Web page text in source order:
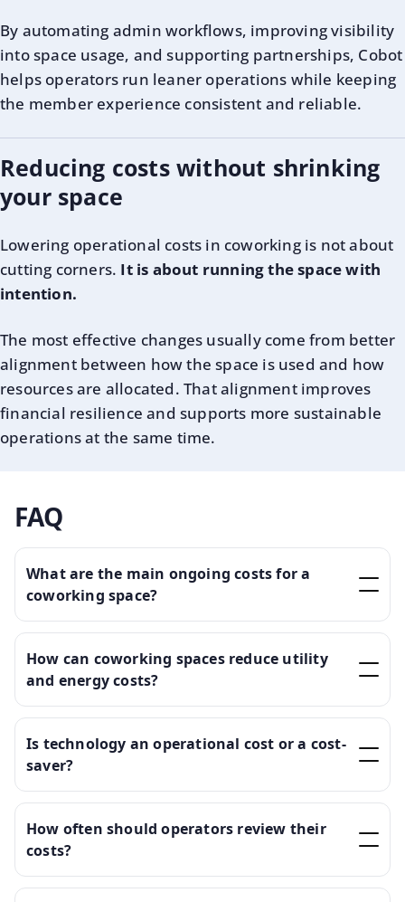
By automating admin workflows, improving visibility
into space usage, and supporting partnerships, Cobot
helps operators run leaner operations while keeping
the member experience consistent and reliable.
Reducing costs without shrinking
your space
Lowering operational costs in coworking is not about
cutting corners. It is about running the space with
intention.
The most effective changes usually come from better
alignment between how the space is used and how
resources are allocated. That alignment improves
financial resilience and supports more sustainable
operations at the same time.
FAQ
What are the main ongoing costs for a
coworking space?
How can coworking spaces reduce utility
and energy costs?
Is technology an operational cost or a cost-
saver?
How often should operators review their
costs?